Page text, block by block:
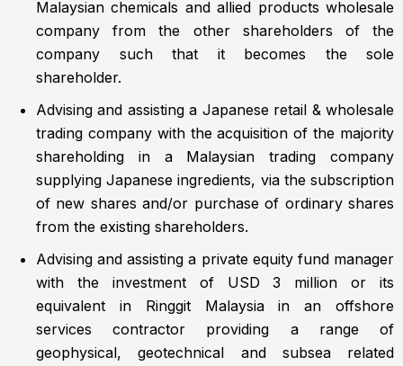
Malaysian chemicals and allied products wholesale
company from the other shareholders of the
company such that it becomes the sole
shareholder.
Advising and assisting a Japanese retail & wholesale
trading company with the acquisition of the majority
shareholding in a Malaysian trading company
supplying Japanese ingredients, via the subscription
of new shares and/or purchase of ordinary shares
from the existing shareholders.
Advising and assisting a private equity fund manager
with the investment of USD 3 million or its
equivalent in Ringgit Malaysia in an offshore
services contractor providing a range of
geophysical, geotechnical and subsea related